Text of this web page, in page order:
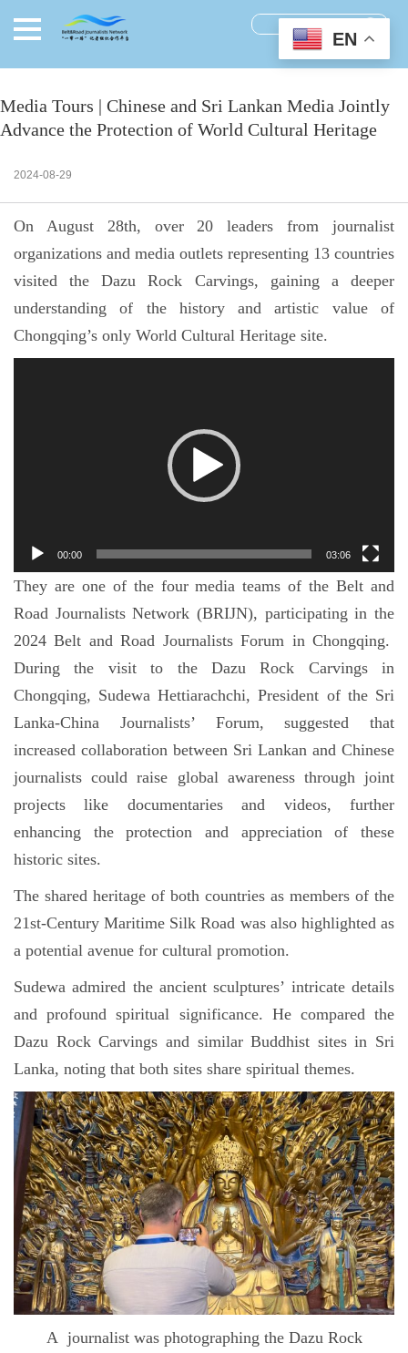
Media Tours | Chinese and Sri Lankan Media Jointly
Advance the Protection of World Cultural Heritage
2024-08-29
On August 28th, over 20 leaders from journalist
organizations and media outlets representing 13 countries
visited the Dazu Rock Carvings, gaining a deeper
understanding of the history and artistic value of
Chongqing’s only World Cultural Heritage site.
放
器
00:00 03:06
They are one of the four media teams of the Belt and
Road Journalists Network (BRIJN), participating in the
2024 Belt and Road Journalists Forum in Chongqing.
During the visit to the Dazu Rock Carvings in
Chongqing, Sudewa Hettiarachchi, President of the Sri
Lanka-China Journalists’ Forum, suggested that
increased collaboration between Sri Lankan and Chinese
journalists could raise global awareness through joint
projects like documentaries and videos, further
enhancing the protection and appreciation of these
historic sites.
The shared heritage of both countries as members of the
21st-Century Maritime Silk Road was also highlighted as
a potential avenue for cultural promotion.
Sudewa admired the ancient sculptures’ intricate details
and profound spiritual significance. He compared the
Dazu Rock Carvings and similar Buddhist sites in Sri
Lanka, noting that both sites share spiritual themes.
A journalist was photographing the Dazu Rock
EN